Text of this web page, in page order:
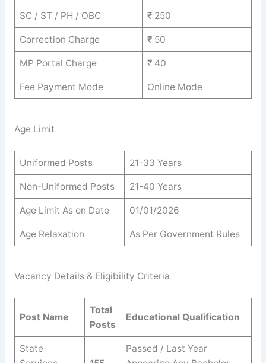
SC / ST / PH / OBC ₹ 250
Correction Charge ₹ 50
MP Portal Charge ₹ 40
Fee Payment Mode Online Mode
Age Limit
Uniformed Posts 21-33 Years
Non-Uniformed Posts 21-40 Years
Age Limit As on Date 01/01/2026
Age Relaxation As Per Government Rules
Vacancy Details & Eligibility Criteria
Post Name
Total
Posts
Educational Qualification
State
Passed / Last Year